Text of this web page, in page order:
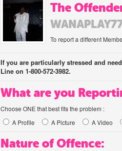
The
To report a different
If you are particularly stressed and
Line on 1-800-572-3982.
What are you
Choose ONE that best fits the problem :
A Profile
A Picture A Video
Nature of Offence: